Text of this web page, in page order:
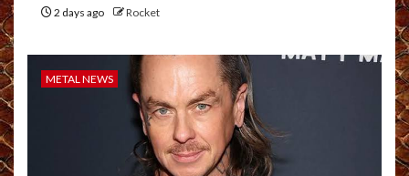
2 days ago Rocket
METAL NEWS